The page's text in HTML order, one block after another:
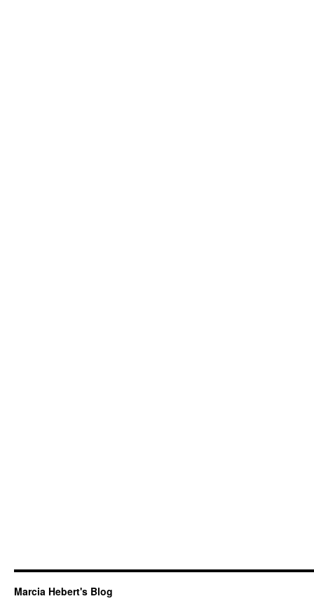
Marcia Hebert's Blog